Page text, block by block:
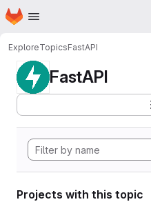
Skip to main content
Homepage
ExploreTopicsFastAPI
FastAPI
Projects with this topic